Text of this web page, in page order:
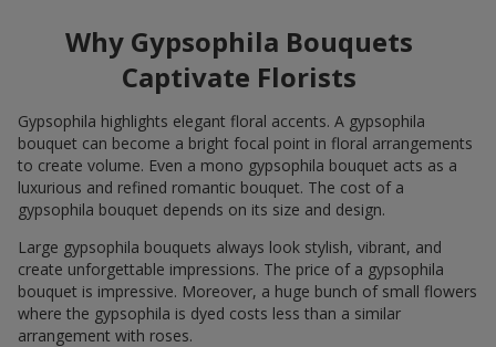
Why Gypsophila Bouquets
Captivate Florists
Gypsophila highlights elegant floral accents. A gypsophila
bouquet can become a bright focal point in floral arrangements
to create volume. Even a mono gypsophila bouquet acts as a
luxurious and refined romantic bouquet. The cost of a
gypsophila bouquet depends on its size and design.
Large gypsophila bouquets always look stylish, vibrant, and
create unforgettable impressions. The price of a gypsophila
bouquet is impressive. Moreover, a huge bunch of small flowers
where the gypsophila is dyed costs less than a similar
arrangement with roses.